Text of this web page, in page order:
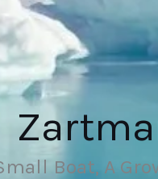
Boat, A